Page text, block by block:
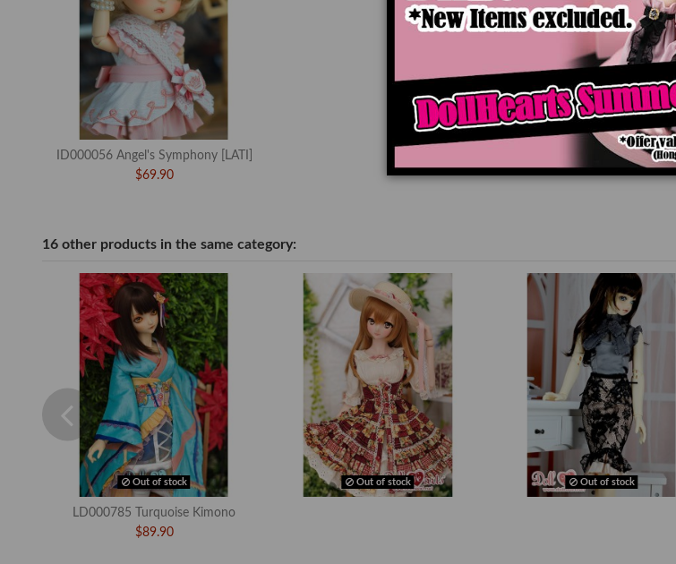
ID000056 Angel's Symphony [LATI]
$69.90
16 other products in the same category:
Out of stock
LD000785 Turquoise Kimono
$89.90
Out of stock Out of stock